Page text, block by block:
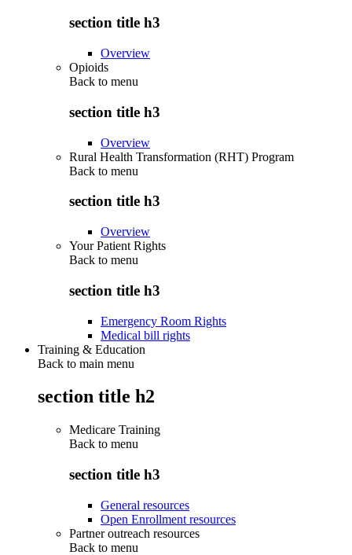
section title h3
Overview
Opioids
Back to menu
section title h3
Overview
Rural Health Transformation (RHT) Program
Back to menu
section title h3
Overview
Your Patient Rights
Back to menu
section title h3
Emergency Room Rights
Medical bill rights
Training & Education
Back to main menu
section title h2
Medicare Training
Back to menu
section title h3
General resources
Open Enrollment resources
Partner outreach resources
Back to menu